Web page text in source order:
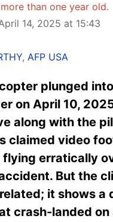
than one year old.
14, 2025 at 15:43
, AFP USA
plunged
on April 10,
along with the
claimed video
erratically
But the
it shows a
crash-landed on